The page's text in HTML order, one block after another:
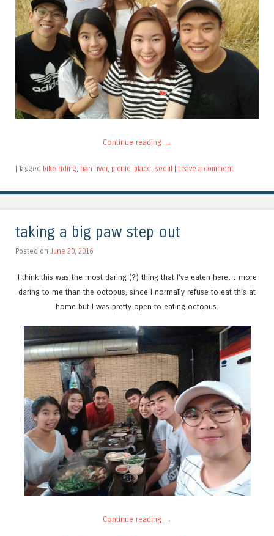
Continue reading →
Tagged bike riding, han river, picnic, place, seoul Leave a comment
taking a big paw step out
Posted on June 20, 2016
I think this was the most daring (?) thing that I’ve eaten here… more
daring to me than the octopus, since I normally refuse to eat this at
home but I was pretty open to eating octopus.
Continue reading →